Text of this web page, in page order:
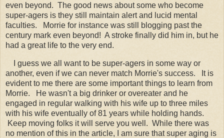
even beyond. The good news about some who become
super-agers is they still maintain alert and lucid mental
faculties. Morrie for instance was still blogging past the
century mark even beyond! A stroke finally did him in, but he
had a great life to the very end.
I guess we all want to be super-agers in some way or
another, even if we can never match Morrie's success. It is
evident to me there are some important things to learn from
Morrie. He wasn't a big drinker or overeater and he
engaged in regular walking with his wife up to three miles
with his wife eventually of 81 years while holding hands.
Keep moving folks it will serve you well. While there was
no mention of this in the article, I am sure that super aging is